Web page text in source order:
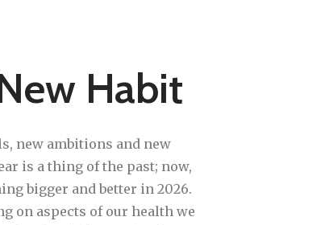
Habit
new ambitions and new
is a thing of the past; now,
bigger and better in 2026.
on aspects of our health we